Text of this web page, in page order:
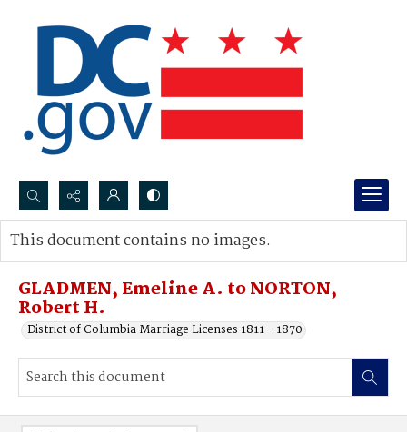
Search...
Advanced search
GLADMEN, Emeline A. to NORTON,
Robert H.
District of Columbia Marriage Licenses 1811 - 1870
This document contains no images.